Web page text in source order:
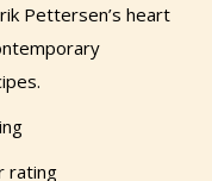
Pettersen’s heart
rating